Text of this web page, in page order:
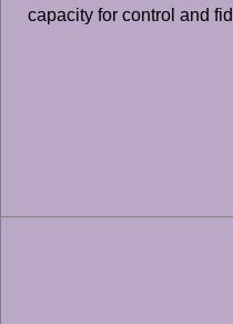
capacity for control and